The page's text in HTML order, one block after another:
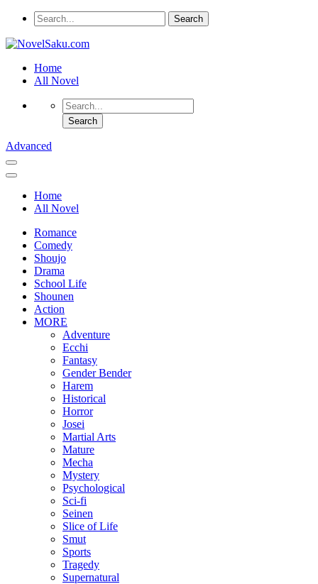
Home
All Novel
Advanced
Home
All Novel
Romance
Comedy
Shoujo
Drama
School Life
Shounen
Action
MORE
Adventure
Ecchi
Fantasy
Gender Bender
Harem
Historical
Horror
Josei
Martial Arts
Mature
Mecha
Mystery
Psychological
Sci-fi
Seinen
Slice of Life
Smut
Sports
Tragedy
Supernatural